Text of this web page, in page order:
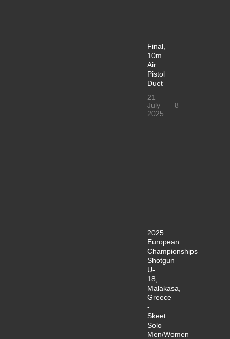
Final,
10m
Air
Pistol
Duet
21
July
2025
8
2025
European
Championships
Shotgun
U-
18,
Malakasa,
Greece
-
Skeet
Solo
Men/Women